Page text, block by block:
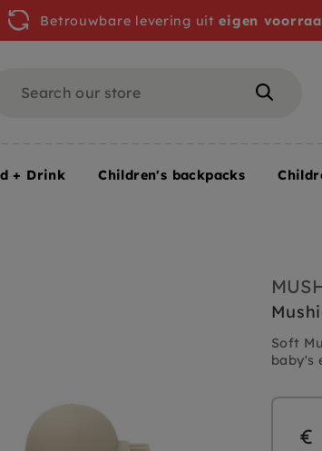
Soft
baby's
€
Betrouwbare levering uiteigen
+ Drink Children's backpacks